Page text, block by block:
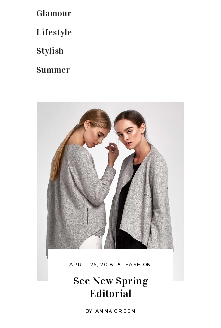
Glamour
Lifestyle
Stylish
Summer
APRIL 26, 2018 FASHION
See New Spring
Editorial
BYANNA GREEN